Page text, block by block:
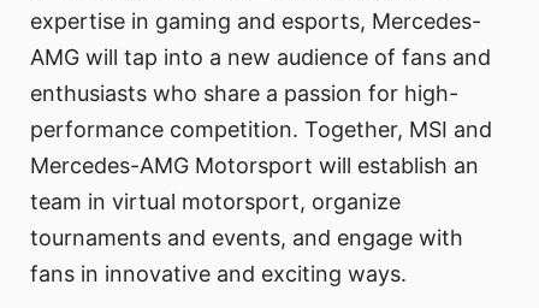
expertise in gaming and esports, Mercedes-
AMG will tap into a new audience of fans and
enthusiasts who share a passion for high-
performance competition. Together, MSI and
Mercedes-AMG Motorsport will establish an
team in virtual motorsport, organize
tournaments and events, and engage with
fans in innovative and exciting ways.